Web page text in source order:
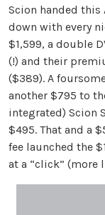
Scion handed this
down with every
$1,599, a double
(!) and their
($389). A
another $795 to
integrated) Scion
$495. That and a
fee launched the
at a “click” (more